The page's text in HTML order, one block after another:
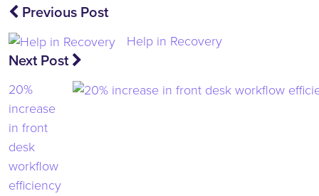
Post
navigation
Previous Post
Help in Recovery
Next Post
20%
increase
in front
desk
workflow
efficiency